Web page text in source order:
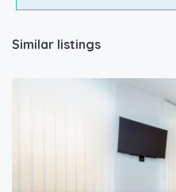
Similar listings